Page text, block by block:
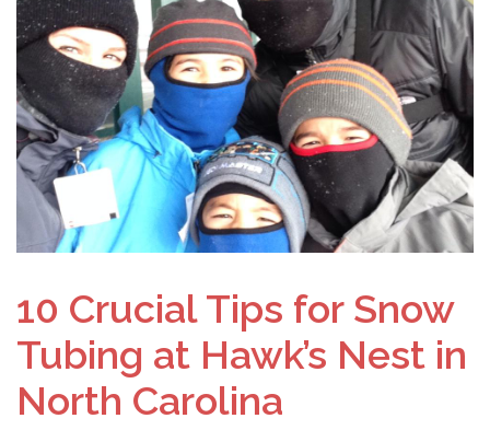
10 Crucial Tips for Snow
Tubing at Hawk’s Nest in
North Carolina